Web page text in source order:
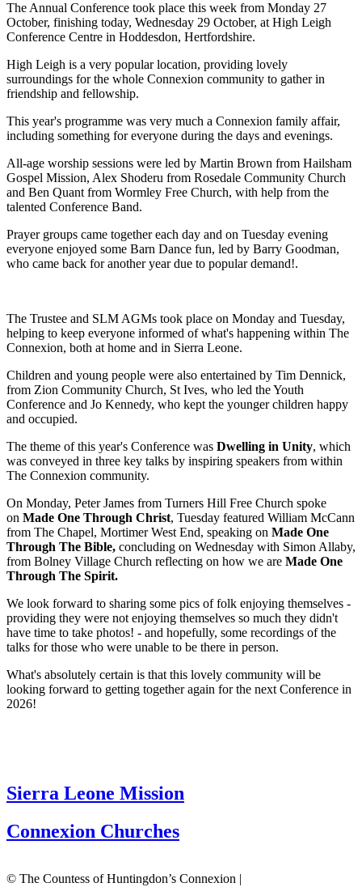
The Annual Conference took place this week from Monday 27
October, finishing today, Wednesday 29 October, at High Leigh
Conference Centre in Hoddesdon, Hertfordshire.
High Leigh is a very popular location, providing lovely
surroundings for the whole Connexion community to gather in
friendship and fellowship.
This year's programme was very much a Connexion family affair,
including something for everyone during the days and evenings.
All-age worship sessions were led by Martin Brown from Hailsham
Gospel Mission, Alex Shoderu from Rosedale Community Church
and Ben Quant from Wormley Free Church, with help from the
talented Conference Band.
Prayer groups came together each day and on Tuesday evening
everyone enjoyed some Barn Dance fun, led by Barry Goodman,
who came back for another year due to popular demand!.
The Trustee and SLM AGMs took place on Monday and Tuesday,
helping to keep everyone informed of what's happening within The
Connexion, both at home and in Sierra Leone.
Children and young people were also entertained by Tim Dennick,
from Zion Community Church, St Ives, who led the Youth
Conference and Jo Kennedy, who kept the younger children happy
and occupied.
The theme of this year's Conference was Dwelling in Unity, which
was conveyed in three key talks by inspiring speakers from within
The Connexion community.
On Monday, Peter James from Turners Hill Free Church spoke
on Made One Through Christ, Tuesday featured William McCann
from The Chapel, Mortimer West End, speaking on Made One
Through The Bible, concluding on Wednesday with Simon Allaby,
from Bolney Village Church reflecting on how we are Made One
Through The Spirit.
We look forward to sharing some pics of folk enjoying themselves -
providing they were not enjoying themselves so much they didn't
have time to take photos! - and hopefully, some recordings of the
talks for those who were unable to be there in person.
What's absolutely certain is that this lovely community will be
looking forward to getting together again for the next Conference in
2026!
Sierra Leone Mission
Connexion Churches
© The Countess of Huntingdon’s Connexion |